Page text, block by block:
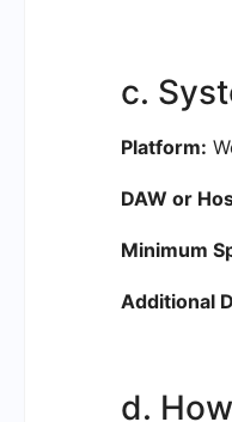
c.
Platform:
DAW or
Minimum
Additional
d.